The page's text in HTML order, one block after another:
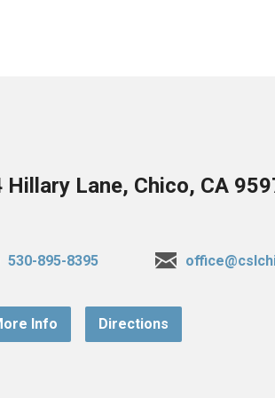
Hillary Lane, Chico, CA
530-895-8395
Info Directions